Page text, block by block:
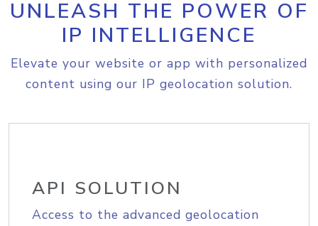
UNLEASH THE POWER OF
IP INTELLIGENCE
Elevate your website or app with personalized
content using our IP geolocation solution.
API SOLUTION
Access to the advanced geolocation